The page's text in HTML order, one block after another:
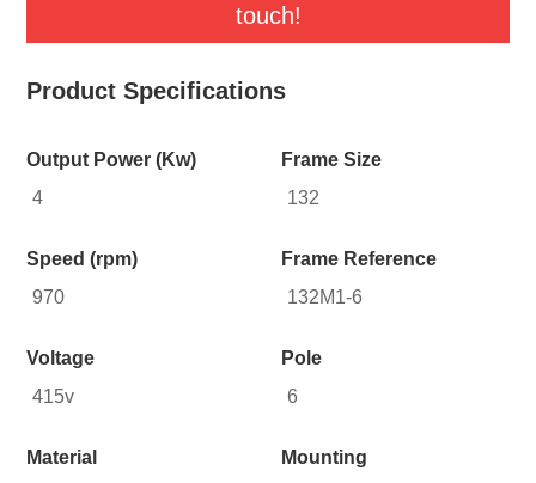
touch!
Product Specifications
Output Power (Kw)
4
Speed (rpm)
970
Voltage
415v
Frame Size
132
Frame Reference
132M1-6
Pole
6
Material
Mounting